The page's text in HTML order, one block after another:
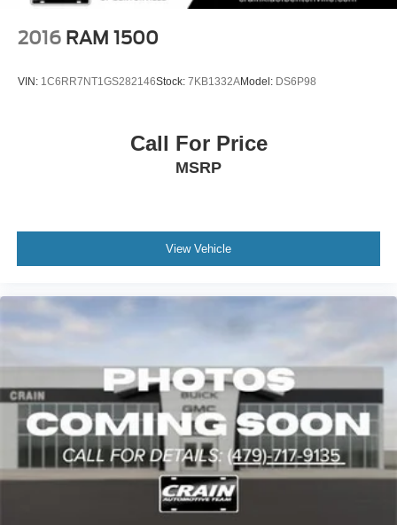
2016 RAM 1500
VIN: 1C6RR7NT1GS282146Stock: 7KB1332AModel: DS6P98
Call For Price
MSRP
View Vehicle